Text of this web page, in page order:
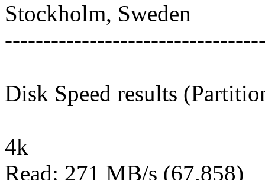
Stockholm, Sweden
Disk Speed results
4k
Read: 271 MB/s (67,858)